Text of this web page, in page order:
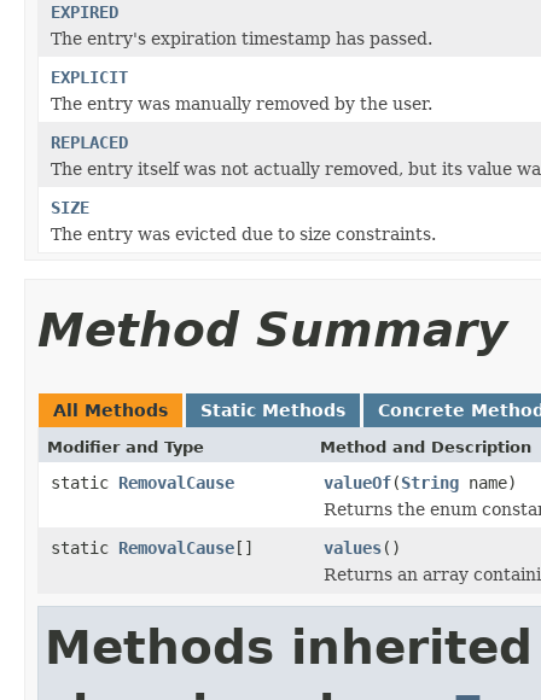
EXPIRED
The entry's expiration timestamp has passed.
EXPLICIT
The entry was manually removed by the user.
REPLACED
The entry itself was not actually removed, but its value
SIZE
The entry was evicted due to size constraints.
Method Summary
All Methods Static Methods Concrete
Modifier and Type Method and Description
static RemovalCause valueOf(String name)
Returns the enum
static RemovalCause[] values()
Returns an array
Methods